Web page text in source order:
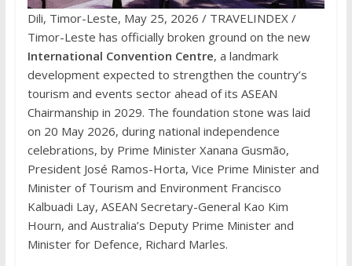
Dili, Timor-Leste, May 25, 2026 / TRAVELINDEX /
Timor-Leste has officially broken ground on the new
International Convention Centre, a landmark
development expected to strengthen the country’s
tourism and events sector ahead of its ASEAN
Chairmanship in 2029. The foundation stone was laid
on 20 May 2026, during national independence
celebrations, by Prime Minister Xanana Gusmão,
President José Ramos-Horta, Vice Prime Minister and
Minister of Tourism and Environment Francisco
Kalbuadi Lay, ASEAN Secretary-General Kao Kim
Hourn, and Australia’s Deputy Prime Minister and
Minister for Defence, Richard Marles.